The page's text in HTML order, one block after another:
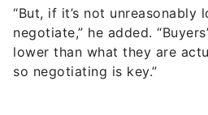
lower than what they are
so negotiating is key.”